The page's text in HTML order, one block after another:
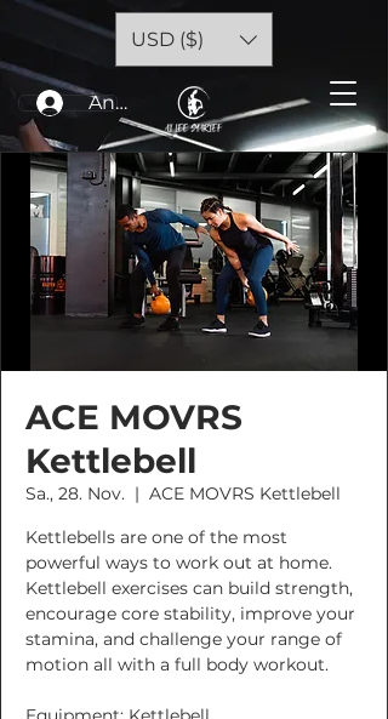
Anmelden
USD ($)
ACE MOVRS
Kettlebell
Sa., 28. Nov.
  |
ACE MOVRS Kettlebell
Kettlebells are one of the most
powerful ways to work out at home.
Kettlebell exercises can build strength,
encourage core stability, improve your
stamina, and challenge your range of
motion all with a full body workout.